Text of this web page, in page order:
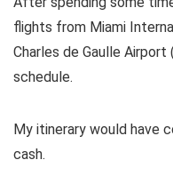
flights from Miami
Charles de Gaulle
schedule.
My itinerary would have
cash.